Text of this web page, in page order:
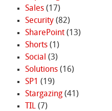
Sales(17)
Security(82)
SharePoint(13)
Shorts(1)
Social (3)
Solutions(16)
SP1 (19)
Stargazing(41)
TIL(7)